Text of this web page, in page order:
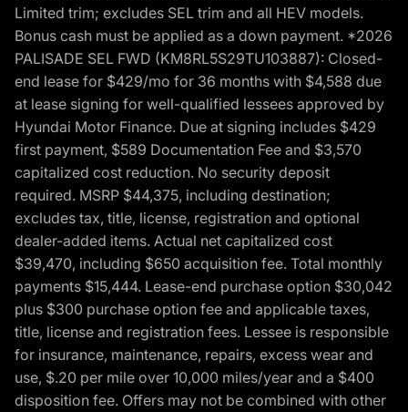
Limited trim; excludes SEL trim and all HEV models.
Bonus cash must be applied as a down payment. *2026
PALISADE SEL FWD (KM8RL5S29TU103887): Closed-
end lease for $429/mo for 36 months with $4,588 due
at lease signing for well-qualified lessees approved by
Hyundai Motor Finance. Due at signing includes $429
first payment, $589 Documentation Fee and $3,570
capitalized cost reduction. No security deposit
required. MSRP $44,375, including destination;
excludes tax, title, license, registration and optional
dealer-added items. Actual net capitalized cost
$39,470, including $650 acquisition fee. Total monthly
payments $15,444. Lease-end purchase option $30,042
plus $300 purchase option fee and applicable taxes,
title, license and registration fees. Lessee is responsible
for insurance, maintenance, repairs, excess wear and
use, $.20 per mile over 10,000 miles/year and a $400
disposition fee. Offers may not be combined with other